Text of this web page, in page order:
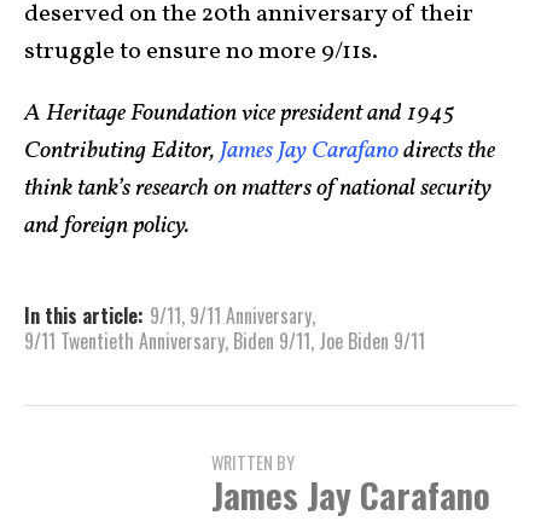
deserved on the 20th anniversary of their
struggle to ensure no more 9/11s.
A Heritage Foundation vice president and 1945
Contributing Editor,James Jay Carafanodirects the
think tank’s research on matters of national security
and foreign policy.
In this article: 9/11, 9/11 Anniversary,
9/11 Twentieth Anniversary, Biden 9/11, Joe Biden 9/11
WRITTEN BY
James Jay Carafano